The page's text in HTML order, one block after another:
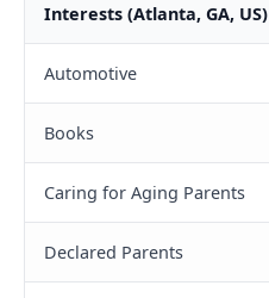
Interests (Atlanta, GA, US)
Automotive
Books
Caring for Aging Parents
Declared Parents